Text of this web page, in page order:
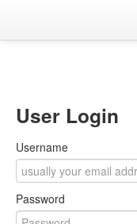
User Login
Username
Password